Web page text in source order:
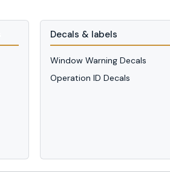
Decals & labels
Window Warning Decals
Operation ID Decals